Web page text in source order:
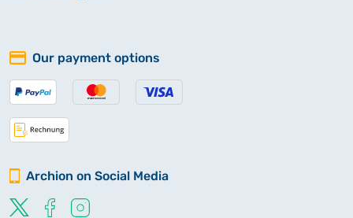
Our payment options
Archion on Social Media